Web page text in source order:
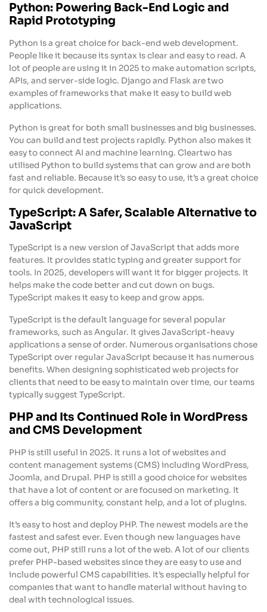
Python: Powering Back-End Logic and
Rapid Prototyping
Python is a great choice for back-end web development.
People like it because its syntax is clear and easy to read. A
lot of people are using it in 2025 to make automation scripts,
APIs, and server-side logic. Django and Flask are two
examples of frameworks that make it easy to build web
applications.
Python is great for both small businesses and big businesses.
You can build and test projects rapidly. Python also makes it
easy to connect AI and machine learning. Cleartwo has
utilised Python to build systems that can grow and are both
fast and reliable. Because it’s so easy to use, it’s a great choice
for quick development.
TypeScript: A Safer, Scalable Alternative to
JavaScript
TypeScript is a new version of JavaScript that adds more
features. It provides static typing and greater support for
tools. In 2025, developers will want it for bigger projects. It
helps make the code better and cut down on bugs.
TypeScript makes it easy to keep and grow apps.
TypeScript is the default language for several popular
frameworks, such as Angular. It gives JavaScript-heavy
applications a sense of order. Numerous organisations chose
TypeScript over regular JavaScript because it has numerous
benefits. When designing sophisticated web projects for
clients that need to be easy to maintain over time, our teams
typically suggest TypeScript.
PHP and Its Continued Role in WordPress
and CMS Development
PHP is still useful in 2025. It runs a lot of websites and
content management systems (CMS) including WordPress,
Joomla, and Drupal. PHP is still a good choice for websites
that have a lot of content or are focused on marketing. It
offers a big community, constant help, and a lot of plugins.
It’s easy to host and deploy PHP. The newest models are the
fastest and safest ever. Even though new languages have
come out, PHP still runs a lot of the web. A lot of our clients
prefer PHP-based websites since they are easy to use and
include powerful CMS capabilities. It’s especially helpful for
companies that want to handle material without having to
deal with technological issues.